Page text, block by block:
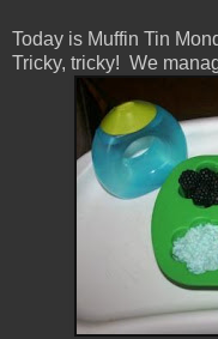
Today is Muffin Tin
Tricky, tricky! We